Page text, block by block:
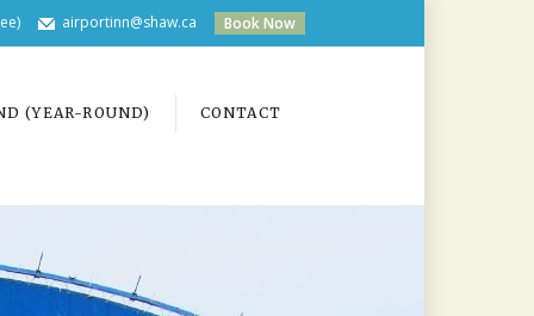
Book Now
airportinn@shaw.ca
(YEAR-ROUND) CONTACT